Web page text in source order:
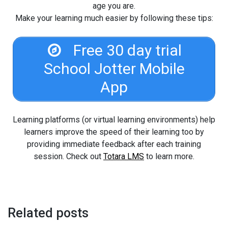
age you are.
Make your learning much easier by following these tips:
Free 30 day trial
School Jotter Mobile
App
Learning platforms (or virtual learning environments) help
learners improve the speed of their learning too by
providing immediate feedback after each training
session. Check out Totara LMS to learn more.
Related posts